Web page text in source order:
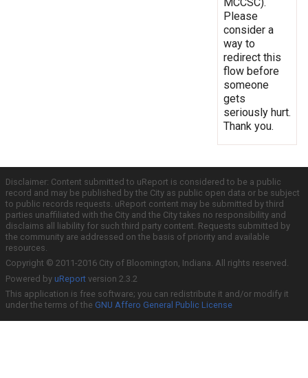
Please
consider a
way to
redirect this
flow before
someone
gets
seriously hurt.
Thank you.
Disclaimer: Content submitted to uReport is considered to be a public
record and may be published by the City as public open data or be subject
to public records requests. uReport content may be submitted by third
parties unaffiliated with the City and the City takes no responsibility and
disclaims all liability for such third party content. Requests submitted by
the community are addressed on the basis of priority and available
resources.
Copyright © 2011-2016 City of Bloomington, Indiana. All rights reserved.
Powered by uReport version 2.3.2
This application is free software; you can redistribute it and/or modify it
under the terms of the GNU Affero General Public License